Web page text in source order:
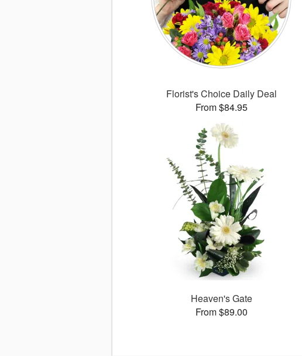
Florist's Choice Daily Deal
From $84.95
Heaven's Gate
From $89.00